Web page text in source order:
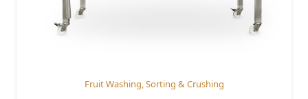
Fruit Washing, Sorting & Crushing